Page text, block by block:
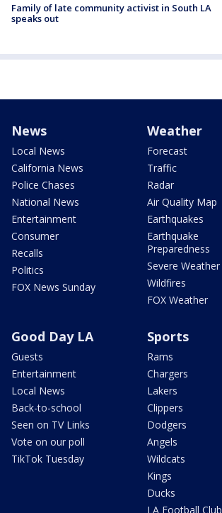
Family of late community activist in South LA
speaks out
News
Local News
California News
Police Chases
National News
Entertainment
Consumer
Recalls
Politics
FOX News Sunday
Weather
Forecast
Traffic
Radar
Air Quality Map
Earthquakes
Earthquake
Preparedness
Severe Weather
Wildfires
FOX Weather
Good Day LA
Guests
Entertainment
Local News
Back-to-school
Seen on TV Links
Vote on our poll
TikTok Tuesday
Sports
Rams
Chargers
Lakers
Clippers
Dodgers
Angels
Wildcats
Kings
Ducks
LA Football Club